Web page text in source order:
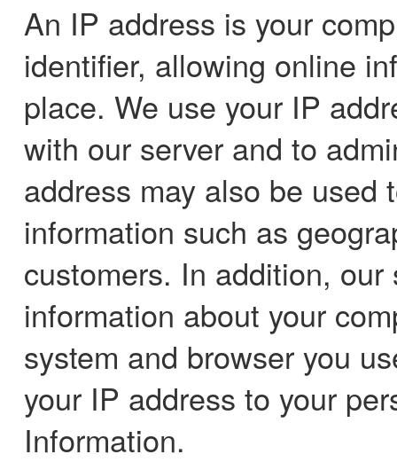
An IP address is your
identifier, allowing online
place. We use your IP
with our server and to
address may also be used
information such as
customers. In addition,
information about your
system and browser you
your IP address to your
Information.